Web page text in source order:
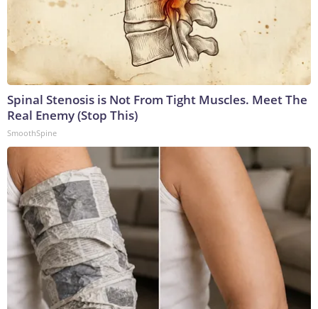
Spinal Stenosis is Not From Tight Muscles. Meet The
Real Enemy (Stop This)
SmoothSpine